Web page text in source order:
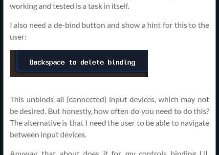
working and tested is a task in itself.
I also need a de-bind button and show a hint for this to the
user:
This unbinds all (connected) input devices, which may not
be desired. But honestly, how often do you need to do this?
The alternative is that I need the user to be able to navigate
between input devices.